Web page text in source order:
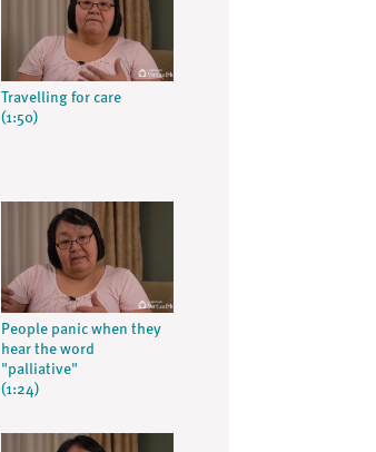
Travelling for care
(1:50)
People panic when they
hear the word
"palliative"
(1:24)